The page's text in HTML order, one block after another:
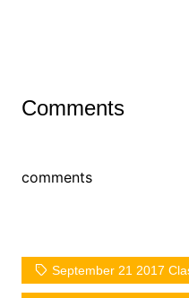
Comments
comments
September 21 2017